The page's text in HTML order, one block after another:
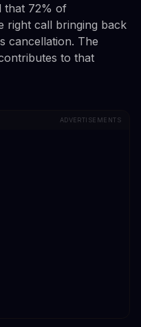
that 72% of
right call bringing back
cancellation. The
to that
ADVERTISEMENTS